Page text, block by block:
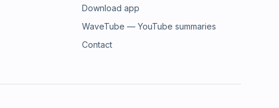
Download app
WaveTube — YouTube summaries
Contact